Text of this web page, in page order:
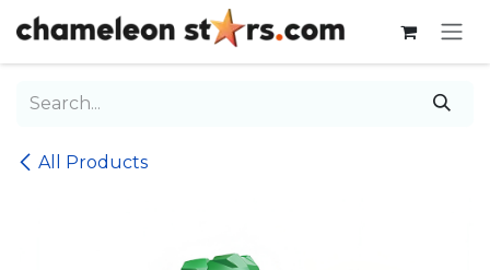
Skip to Content
All Products